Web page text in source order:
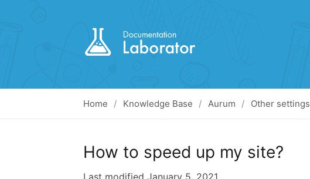
Home Knowledge Base Aurum Other settings
How to speed up my site?
Last modified January 5, 2021